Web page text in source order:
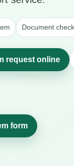
Document
request online
form